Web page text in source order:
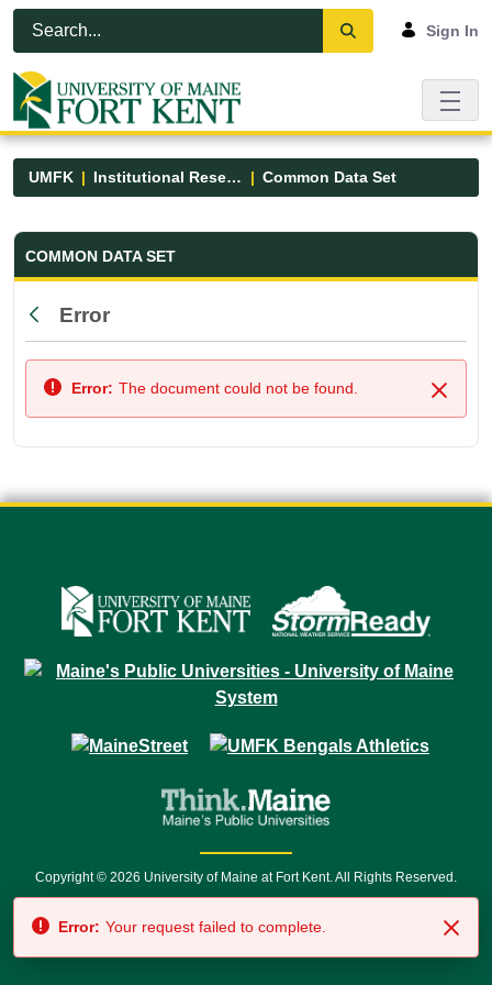
Skip to Main Content
Open Accessibility Menu
Sign In
UMFK Institutional Research Common Data Set
Common Data Set - UMFK
COMMON DATA SET
Back
Error
Close
Error: The document could not be found.
Copyright © 2026 University of Maine at Fort Kent. All Rights Reserved.
7500 • Relay Service 711
Error: Your request failed to complete.